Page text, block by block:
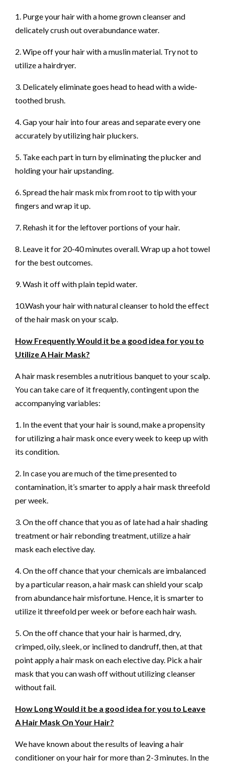
1. Purge your hair with a home grown cleanser and
delicately crush out overabundance water.
2. Wipe off your hair with a muslin material. Try not to
utilize a hairdryer.
3. Delicately eliminate goes head to head with a wide-
toothed brush.
4. Gap your hair into four areas and separate every one
accurately by utilizing hair pluckers.
5. Take each part in turn by eliminating the plucker and
holding your hair upstanding.
6. Spread the hair mask mix from root to tip with your
fingers and wrap it up.
7. Rehash it for the leftover portions of your hair.
8. Leave it for 20-40 minutes overall. Wrap up a hot towel
for the best outcomes.
9. Wash it off with plain tepid water.
10.Wash your hair with natural cleanser to hold the effect
of the hair mask on your scalp.
How Frequently Would it be a good idea for you to
Utilize A Hair Mask?
A hair mask resembles a nutritious banquet to your scalp.
You can take care of it frequently, contingent upon the
accompanying variables:
1. In the event that your hair is sound, make a propensity
for utilizing a hair mask once every week to keep up with
its condition.
2. In case you are much of the time presented to
contamination, it’s smarter to apply a hair mask threefold
per week.
3. On the off chance that you as of late had a hair shading
treatment or hair rebonding treatment, utilize a hair
mask each elective day.
4. On the off chance that your chemicals are imbalanced
by a particular reason, a hair mask can shield your scalp
from abundance hair misfortune. Hence, it is smarter to
utilize it threefold per week or before each hair wash.
5. On the off chance that your hair is harmed, dry,
crimped, oily, sleek, or inclined to dandruff, then, at that
point apply a hair mask on each elective day. Pick a hair
mask that you can wash off without utilizing cleanser
without fail.
How Long Would it be a good idea for you to Leave
A Hair Mask On Your Hair?
We have known about the results of leaving a hair
conditioner on your hair for more than 2-3 minutes. In the